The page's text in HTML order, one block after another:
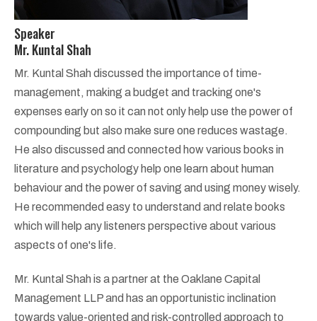
Speaker
Mr. Kuntal Shah
Mr. Kuntal Shah discussed the importance of time-
management, making a budget and tracking one's
expenses early on so it can not only help use the power of
compounding but also make sure one reduces wastage.
He also discussed and connected how various books in
literature and psychology help one learn about human
behaviour and the power of saving and using money wisely.
He recommended easy to understand and relate books
which will help any listeners perspective about various
aspects of one's life.
Mr. Kuntal Shah is a partner at the Oaklane Capital
Management LLP and has an opportunistic inclination
towards value-oriented and risk-controlled approach to